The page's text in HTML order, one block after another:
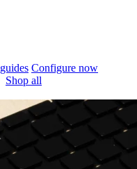
Configure now
Shop all